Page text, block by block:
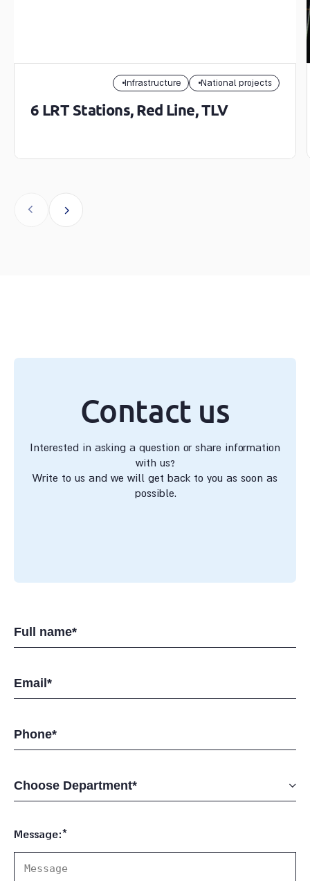
Infrastructure National projects
6 LRT Stations, Red Line, TLV
Contact us
Interested in asking a question or share information
with us?
Write to us and we will get back to you as soon as
possible.
Message:*